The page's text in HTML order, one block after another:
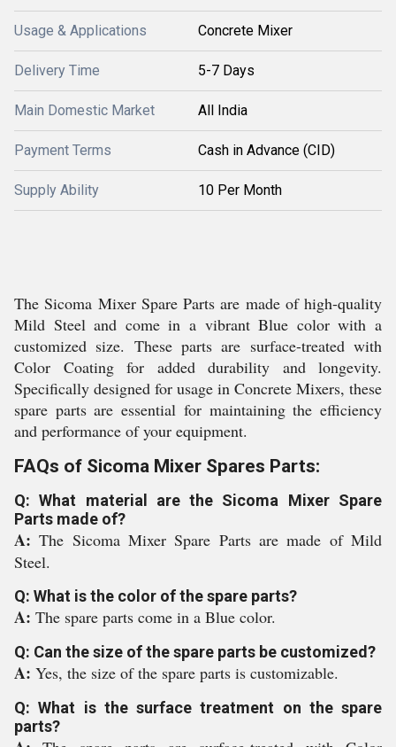
Usage & Applications Concrete Mixer
Delivery Time 5-7 Days
Main Domestic Market All India
Payment Terms Cash in Advance (CID)
Supply Ability 10 Per Month
The Sicoma Mixer Spare Parts are made of high-quality
Mild Steel and come in a vibrant Blue color with a
customized size. These parts are surface-treated with
Color Coating for added durability and longevity.
Specifically designed for usage in Concrete Mixers, these
spare parts are essential for maintaining the efficiency
and performance of your equipment.
FAQs of Sicoma Mixer Spares Parts:
Q: What material are the Sicoma Mixer Spare
Parts made of?
A:The Sicoma Mixer Spare Parts are made of Mild
Steel.
Q: What is the color of the spare parts?
A: The spare parts come in a Blue color.
Q: Can the size of the spare parts be customized?
A: Yes, the size of the spare parts is customizable.
Q: What is the surface treatment on the spare
parts?